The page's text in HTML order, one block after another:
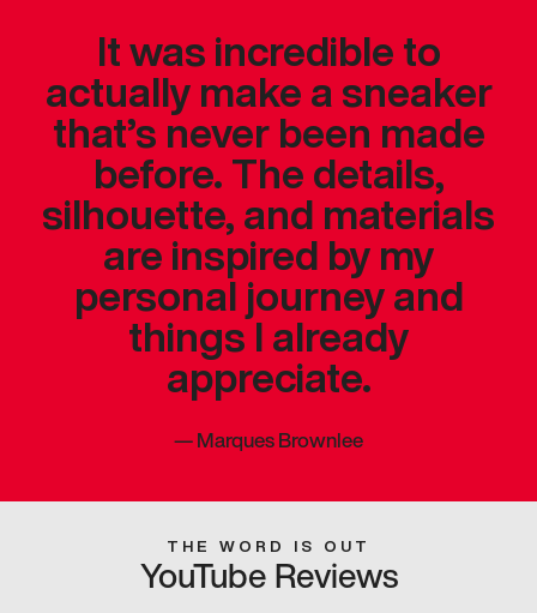
It was incredible to
actually make a sneaker
that’s never been made
before. The details,
silhouette, and materials
are inspired by my
personal journey and
things I already
appreciate.
—Marques Brownlee
THE WORD IS OUT
YouTube Reviews